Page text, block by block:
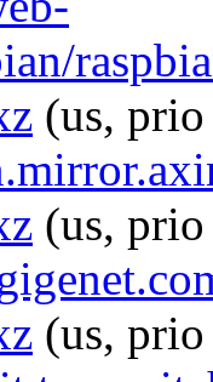
(us,
(us,
(us,